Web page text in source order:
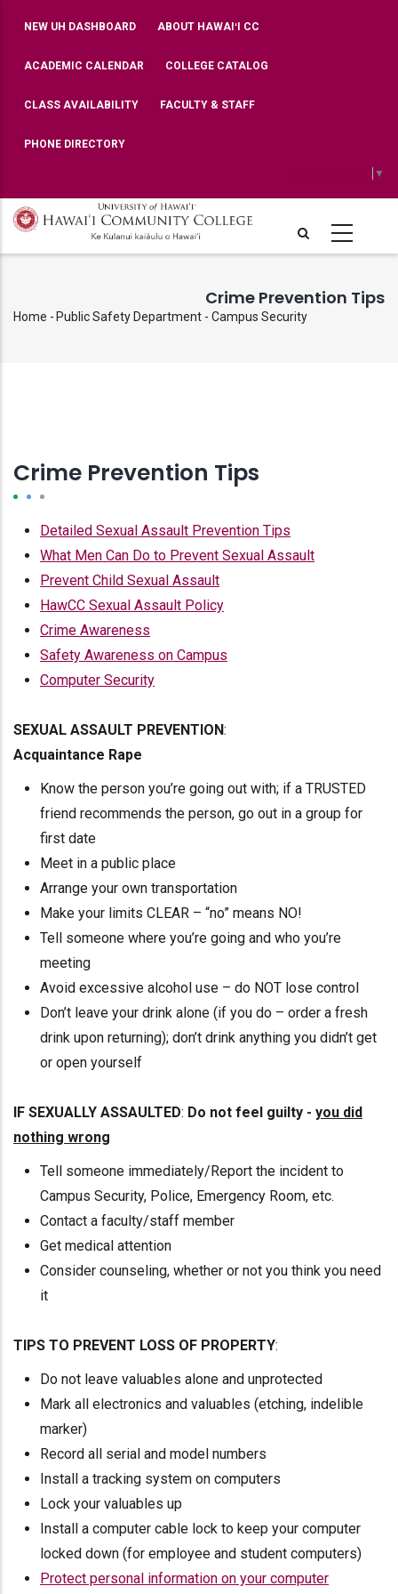
main
TOP
BAR
NEW UH DASHBOARD ABOUT HAWAIʻI CC
ACADEMIC CALENDAR COLLEGE CATALOG
CLASS AVAILABILITY FACULTY & STAFF
PHONE DIRECTORY
▼
Crime Prevention Tips
Breadcrumb
Home - Public Safety Department - Campus Security
Crime Prevention Tips
Detailed Sexual Assault Prevention Tips
What Men Can Do to Prevent Sexual Assault
Prevent Child Sexual Assault
HawCC Sexual Assault Policy
Crime Awareness
Safety Awareness on Campus
Computer Security
SEXUAL ASSAULT PREVENTION:
Acquaintance Rape
Know the person you’re going out with; if a TRUSTED
friend recommends the person, go out in a group for
first date
Meet in a public place
Arrange your own transportation
Make your limits CLEAR – “no” means NO!
Tell someone where you’re going and who you’re
meeting
Avoid excessive alcohol use – do NOT lose control
Don’t leave your drink alone (if you do – order a fresh
drink upon returning); don’t drink anything you didn’t get
or open yourself
IF SEXUALLY ASSAULTED: Do not feel guilty - you did
nothing wrong
Tell someone immediately/Report the incident to
Campus Security, Police, Emergency Room, etc.
Contact a faculty/staff member
Get medical attention
Consider counseling, whether or not you think you need
it
TIPS TO PREVENT LOSS OF PROPERTY:
Do not leave valuables alone and unprotected
Mark all electronics and valuables (etching, indelible
marker)
Record all serial and model numbers
Install a tracking system on computers
Lock your valuables up
Install a computer cable lock to keep your computer
locked down (for employee and student computers)
Protect personal information on your computer